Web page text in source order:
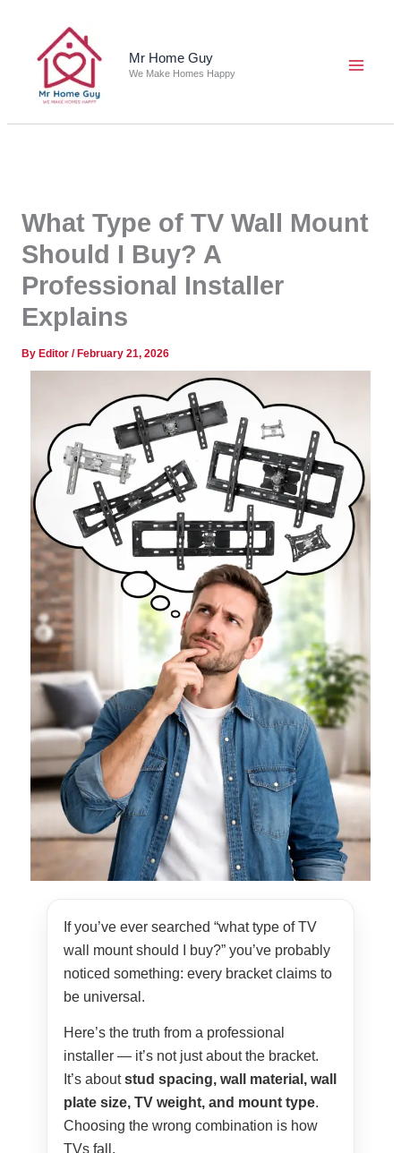
content
Mr Home Guy
We Make Homes Happy
What Type of TV Wall Mount
Should I Buy? A
Professional Installer
Explains
By Editor / February 21, 2026
If you’ve ever searched “what type of TV
wall mount should I buy?” you’ve probably
noticed something: every bracket claims to
be universal.
Here’s the truth from a professional
installer — it’s not just about the bracket.
It’s aboutstud spacing, wall material, wall
plate size, TV weight, and mount type.
Choosing the wrong combination is how
TVs fall.